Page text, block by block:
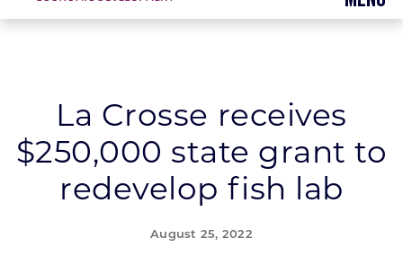
Grow Your Business
Enhance Your Community
La Crosse receives
$250,000 state grant to
redevelop fish lab
August 25, 2022